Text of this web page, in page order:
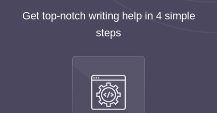
Get top-notch writing help in 4 simple
steps